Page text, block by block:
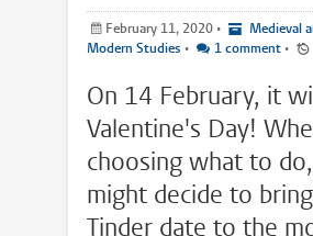
February 11, 2020 •
Medieval
Modern Studies • 1 comment •
On 14 February, it
Valentine's Day!
choosing what to
might decide to
Tinder date to the